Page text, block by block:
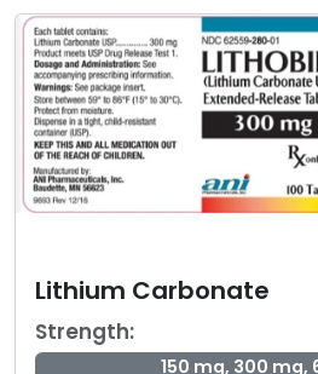
Lithium Carbonate
Strength:
150 mg, 300 mg,